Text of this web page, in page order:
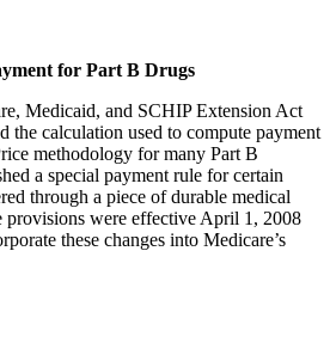
for Part B Drugs
Medicaid, and SCHIP Extension Act
calculation used to compute payment
methodology for many Part B
a special payment rule for certain
through a piece of durable medical
were effective April 1, 2008
these changes into Medicare’s